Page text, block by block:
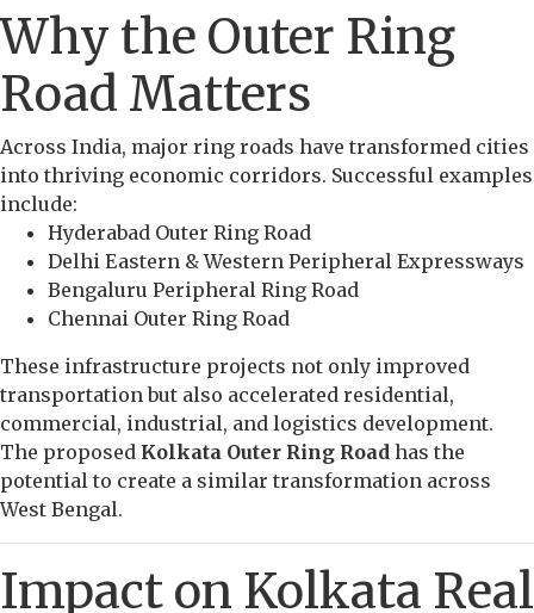
Why the Outer Ring
Road Matters
Across India, major ring roads have transformed cities
into thriving economic corridors. Successful examples
include:
Hyderabad Outer Ring Road
Delhi Eastern & Western Peripheral Expressways
Bengaluru Peripheral Ring Road
Chennai Outer Ring Road
These infrastructure projects not only improved
transportation but also accelerated residential,
commercial, industrial, and logistics development.
The proposed Kolkata Outer Ring Road has the
potential to create a similar transformation across
West Bengal.
Impact on Kolkata Real